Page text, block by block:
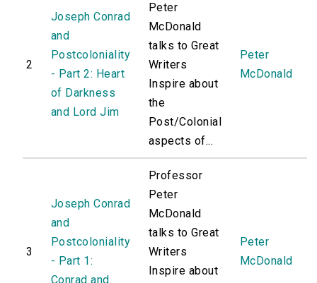
2
Joseph Conrad
and
Postcoloniality
- Part 2: Heart
of Darkness
and Lord Jim
Peter
McDonald
talks to Great
Writers
Inspire about
the
Post/Colonial
aspects of...
Peter
McDonald
3
Joseph Conrad
and
Postcoloniality
- Part 1:
Conrad and
Professor
Peter
McDonald
talks to Great
Writers
Inspire about
Peter
McDonald